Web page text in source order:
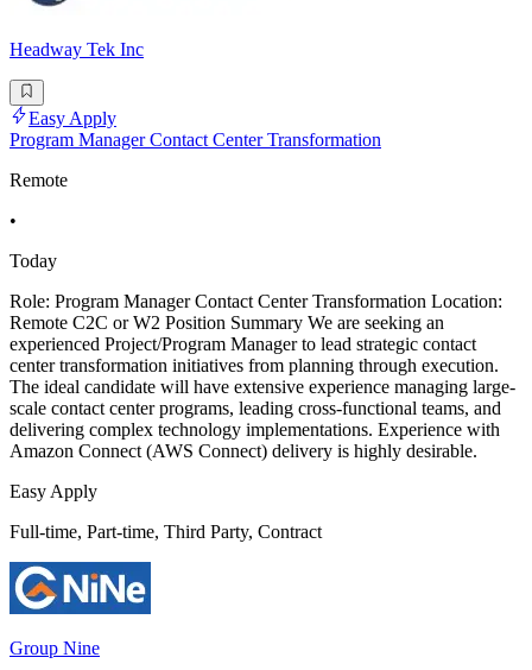
Headway Tek Inc
Easy Apply
Program Manager Contact Center Transformation
Remote
•
Today
Role: Program Manager Contact Center Transformation Location:
Remote C2C or W2 Position Summary We are seeking an
experienced Project/Program Manager to lead strategic contact
center transformation initiatives from planning through execution.
The ideal candidate will have extensive experience managing large-
scale contact center programs, leading cross-functional teams, and
delivering complex technology implementations. Experience with
Amazon Connect (AWS Connect) delivery is highly desirable.
Easy Apply
Full-time, Part-time, Third Party, Contract
Group Nine